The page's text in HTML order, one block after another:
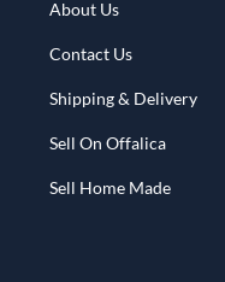
About Us
Contact Us
Shipping & Delivery
Sell On Offalica
Sell Home Made